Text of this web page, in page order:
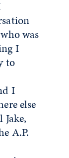
was
I
to
I
else
A.P.